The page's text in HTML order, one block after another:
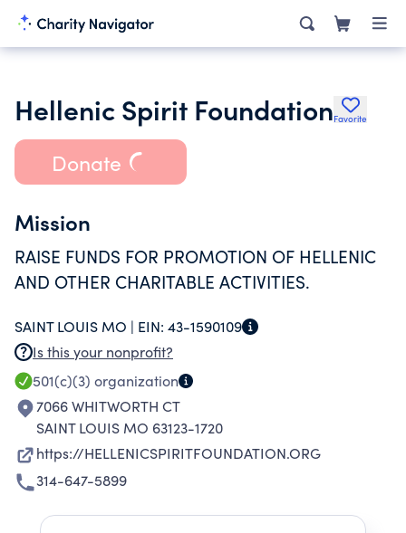
Hellenic Spirit FoundationFavorite
Donate
Mission
RAISE FUNDS FOR PROMOTION OF HELLENIC
AND OTHER CHARITABLE ACTIVITIES.
SAINT LOUIS MO | EIN: 43-1590109
Is this your nonprofit?
501(c)(3) organization
7066 WHITWORTH CT
SAINT LOUIS MO 63123-1720
https://HELLENICSPIRITFOUNDATION.ORG
314-647-5899